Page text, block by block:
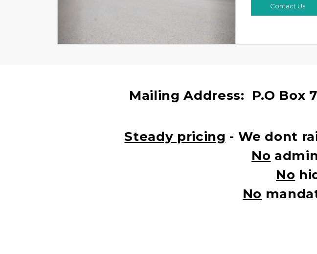
Contact Us
Mailing Address: P.O Box
Steady pricing - We dont
No
No
No